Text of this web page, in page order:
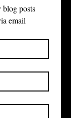
blog posts
email